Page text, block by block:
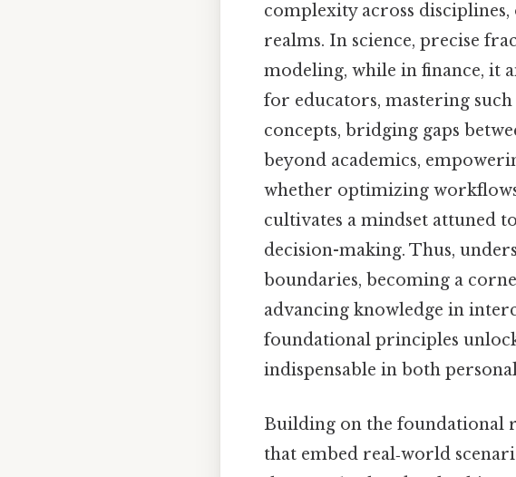
complexity across
realms. In science, precise
modeling, while in finance, it
for educators, mastering
concepts, bridging gaps
beyond academics,
whether optimizing
cultivates a mindset attuned
decision-making. Thus,
boundaries, becoming a
advancing knowledge in
foundational principles
indispensable in both
Building on the foundational
that embed real‑world